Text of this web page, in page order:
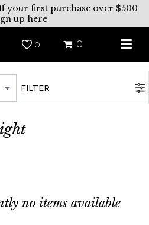
your first purchase over $500
up here
0 0
FILTER
no items available